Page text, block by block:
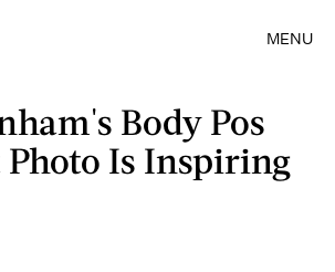
MENU
Body Pos
Is Inspiring